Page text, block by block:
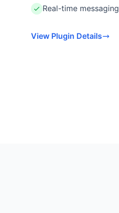
Real-time messaging
View Plugin Details